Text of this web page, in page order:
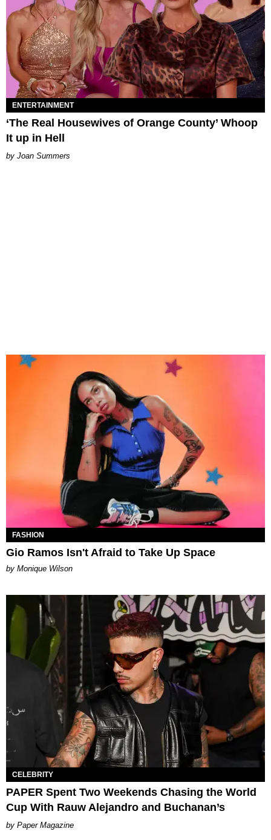
ENTERTAINMENT
‘The Real Housewives of Orange County’ Whoop
It up in Hell
Joan Summers
FASHION
Gio Ramos Isn't Afraid to Take Up Space
by Monique Wilson
CELEBRITY
PAPER Spent Two Weekends Chasing the World
Cup With Rauw Alejandro and Buchanan’s
Paper Magazine